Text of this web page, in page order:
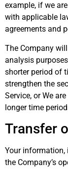
example, if we
with applicable
agreements and
The Company
analysis
shorter period of
strengthen the
Service, or We
longer time
Transfer
Your information,
the Company’s